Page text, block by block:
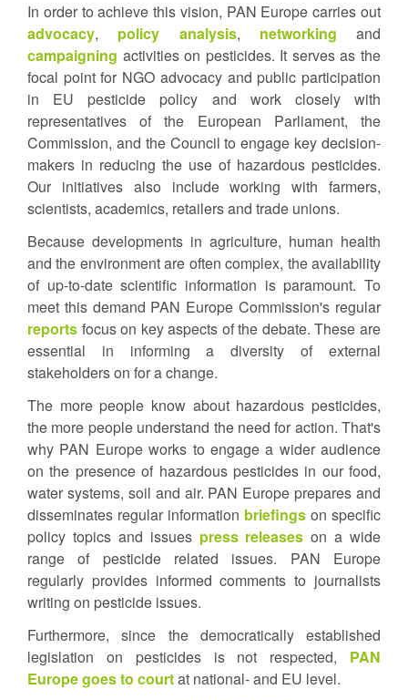
In order to achieve this vision, PAN Europe carries out
advocacy, policy analysis, networking and
campaigning activities on pesticides. It serves as the
focal point for NGO advocacy and public participation
in EU pesticide policy and work closely with
representatives of the European Parliament, the
Commission, and the Council to engage key decision-
makers in reducing the use of hazardous pesticides.
Our initiatives also include working with farmers,
scientists, academics, retailers and trade unions.
Because developments in agriculture, human health
and the environment are often complex, the availability
of up-to-date scientific information is paramount. To
meet this demand PAN Europe Commission's regular
reports focus on key aspects of the debate. These are
essential in informing a diversity of external
stakeholders on for a change.
The more people know about hazardous pesticides,
the more people understand the need for action. That's
why PAN Europe works to engage a wider audience
on the presence of hazardous pesticides in our food,
water systems, soil and air. PAN Europe prepares and
disseminates regular information briefings on specific
policy topics and issues press releases on a wide
range of pesticide related issues. PAN Europe
regularly provides informed comments to journalists
writing on pesticide issues.
Furthermore, since the democratically established
legislation on pesticides is not respected, PAN
Europe goes to courtat national- and EU level.